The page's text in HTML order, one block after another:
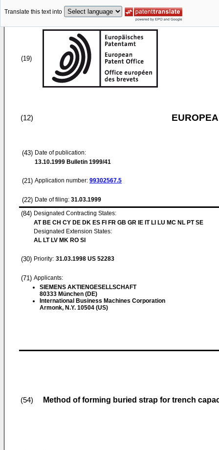
Translate this text into
(19)
(12)
(43) Date of publication:
13.10.1999 Bulletin 1999/41
(21) Application number: 99302567.5
(22) Date of filing: 31.03.1999
(84) Designated Contracting States:
AT BE CH CY DE DK ES FI FR GB GR IE IT LI LU MC NL PT SE
Designated Extension States:
AL LT LV MK RO SI
(30) Priority: 31.03.1998 US 52283
(71) Applicants:
SIEMENS AKTIENGESELLSCHAFT
80333 München (DE)
International Business Machines Corporation
Armonk, N.Y. 10504 (US)
(54) Method of forming buried strap for trench